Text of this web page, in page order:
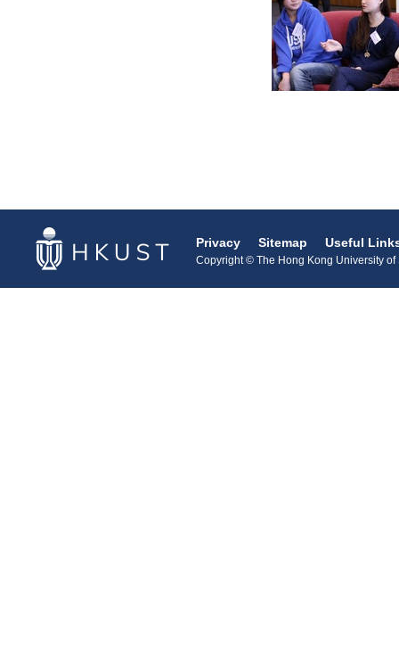
Privacy Sitemap Useful
Copyright © The Hong Kong University